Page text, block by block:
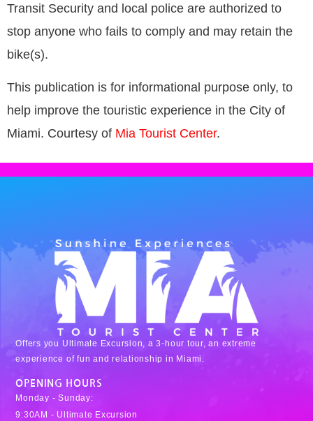
Transit Security and local police are authorized to
stop anyone who fails to comply and may retain the
bike(s).
This publication is for informational purpose only, to
help improve the touristic experience in the City of
Miami. Courtesy of Mia Tourist Center.
Offers you Ultimate Excursion, a 3-hour tour, an extreme
experience of fun and relationship in Miami.
OPENING HOURS
Monday - Sunday:
9:30AM - Ultimate Excursion